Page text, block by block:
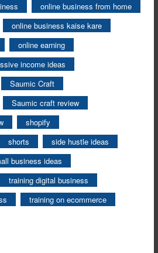
online business from home
online business kaise kare
online earning
income ideas
Saumic Craft
Saumic craft review
shopify
shorts
side hustle ideas
business ideas
training digital business
training on ecommerce